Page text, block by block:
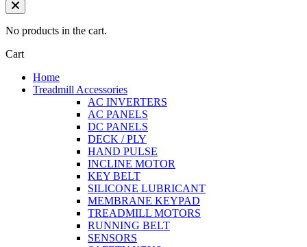
No products in the cart.
Cart
Home
Treadmill Accessories
AC INVERTERS
AC PANELS
DC PANELS
DECK / PLY
HAND PULSE
INCLINE MOTOR
KEY BELT
SILICONE LUBRICANT
MEMBRANE KEYPAD
TREADMILL MOTORS
RUNNING BELT
SENSORS